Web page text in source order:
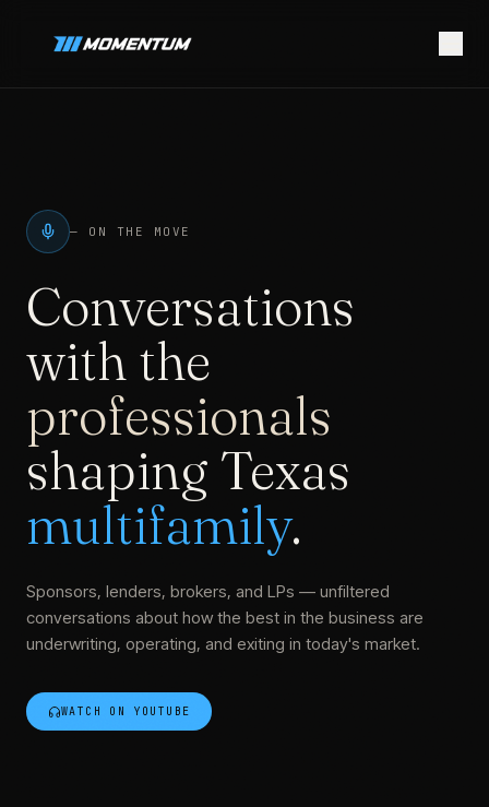
— ON THE MOVE
Conversations
with the
professionals
shaping Texas
multifamily.
Sponsors, lenders, brokers, and LPs — unfiltered
conversations about how the best in the business are
underwriting, operating, and exiting in today's market.
WATCH ON YOUTUBE